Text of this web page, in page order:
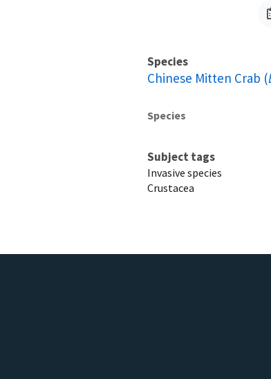
Species
Chinese Mitten Crab (
Species
Subject tags
Invasive species
Crustacea